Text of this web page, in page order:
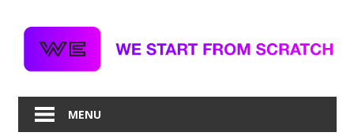
content
MENU